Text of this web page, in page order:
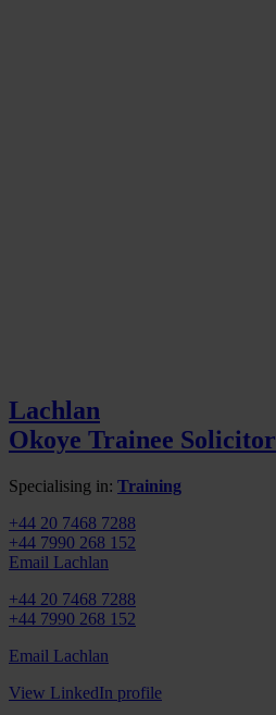
Lachlan
Okoye Trainee Solicitor
Specialising in: Training
+44 20 7468 7288
+44 7990 268 152
Email Lachlan
+44 20 7468 7288
+44 7990 268 152
Email Lachlan
View LinkedIn profile